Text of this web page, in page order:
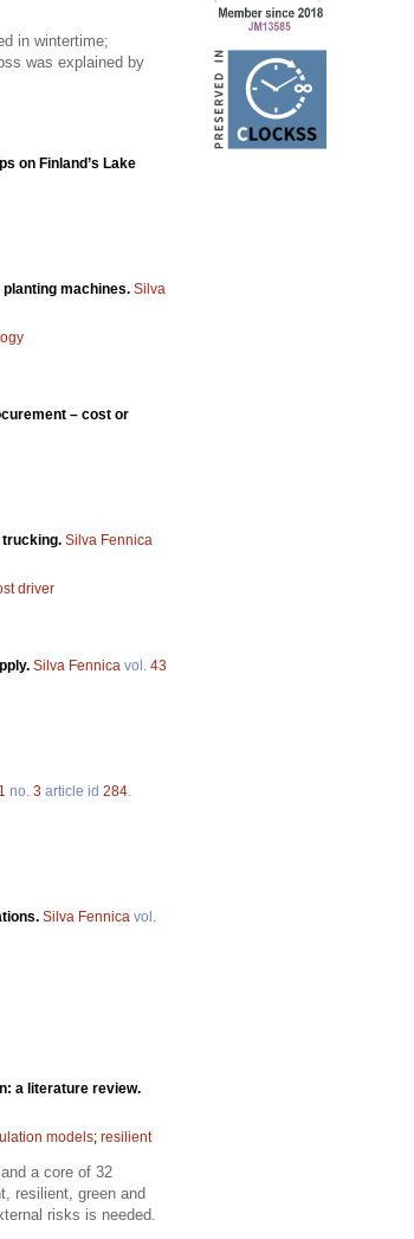
in wintertime;
was explained by
on Finland’s Lake
machines. Silva
– cost or
Silva Fennica
driver
Silva Fennica vol. 43
no. 3 article id 284
Silva Fennica vol.
a literature review.
models; resilient
a core of 32
resilient, green and
risks is needed.